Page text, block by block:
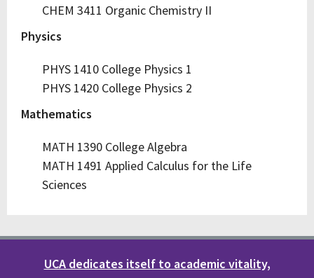
CHEM 3411 Organic Chemistry II
Physics
PHYS 1410 College Physics 1
PHYS 1420 College Physics 2
Mathematics
MATH 1390 College Algebra
MATH 1491 Applied Calculus for the Life
Sciences
UCA dedicates itself to academic vitality,